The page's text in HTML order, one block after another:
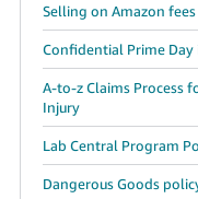
Selling on Amazon
Confidential Prime Day
A-to-z Claims Process
Injury
Lab Central Program
Dangerous Goods